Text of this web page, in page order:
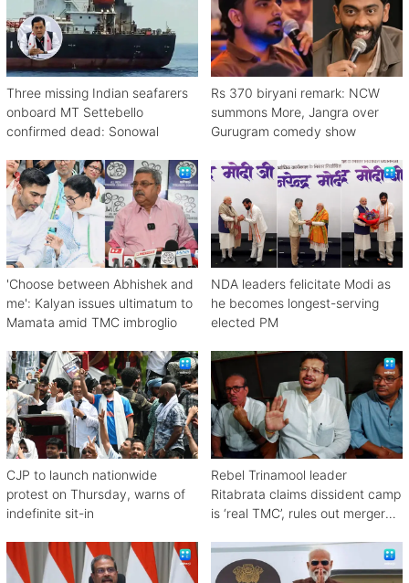
Three missing Indian seafarers
onboard MT Settebello
confirmed dead: Sonowal
Rs 370 biryani remark: NCW
summons More, Jangra over
Gurugram comedy show
'Choose between Abhishek and
me': Kalyan issues ultimatum to
Mamata amid TMC imbroglio
NDA leaders felicitate Modi as
he becomes longest-serving
elected PM
CJP to launch nationwide
protest on Thursday, warns of
indefinite sit-in
Rebel Trinamool leader
Ritabrata claims dissident camp
is ‘real TMC’, rules out merger